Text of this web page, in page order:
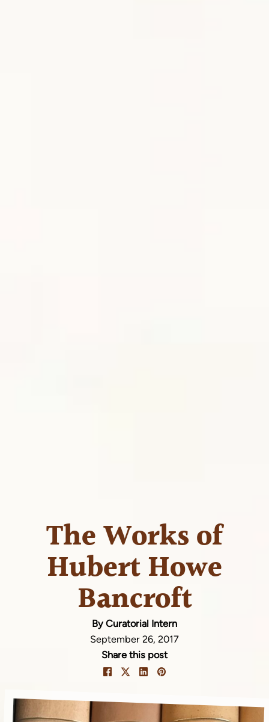
The Works of
Hubert Howe
Bancroft
By Curatorial Intern
September 26, 2017
Share this post